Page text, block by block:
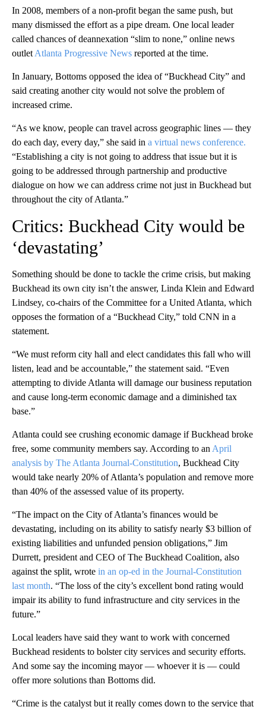
In 2008, members of a non-profit began the same push, but
many dismissed the effort as a pipe dream. One local leader
called chances of deannexation “slim to none,” online news
outlet Atlanta Progressive News reported at the time.
In January, Bottoms opposed the idea of “Buckhead City” and
said creating another city would not solve the problem of
increased crime.
“As we know, people can travel across geographic lines — they
do each day, every day,” she said in a virtual news conference.
“Establishing a city is not going to address that issue but it is
going to be addressed through partnership and productive
dialogue on how we can address crime not just in Buckhead but
throughout the city of Atlanta.”
Critics: Buckhead City would be
‘devastating’
Something should be done to tackle the crime crisis, but making
Buckhead its own city isn’t the answer, Linda Klein and Edward
Lindsey, co-chairs of the Committee for a United Atlanta, which
opposes the formation of a “Buckhead City,” told CNN in a
statement.
“We must reform city hall and elect candidates this fall who will
listen, lead and be accountable,” the statement said. “Even
attempting to divide Atlanta will damage our business reputation
and cause long-term economic damage and a diminished tax
base.”
Atlanta could see crushing economic damage if Buckhead broke
free, some community members say. According to an April
analysis by The Atlanta Journal-Constitution, Buckhead City
would take nearly 20% of Atlanta’s population and remove more
than 40% of the assessed value of its property.
“The impact on the City of Atlanta’s finances would be
devastating, including on its ability to satisfy nearly $3 billion of
existing liabilities and unfunded pension obligations,” Jim
Durrett, president and CEO of The Buckhead Coalition, also
against the split, wrote in an op-ed in the Journal-Constitution
last month. “The loss of the city’s excellent bond rating would
impair its ability to fund infrastructure and city services in the
future.”
Local leaders have said they want to work with concerned
Buckhead residents to bolster city services and security efforts.
And some say the incoming mayor — whoever it is — could
offer more solutions than Bottoms did.
“Crime is the catalyst but it really comes down to the service that